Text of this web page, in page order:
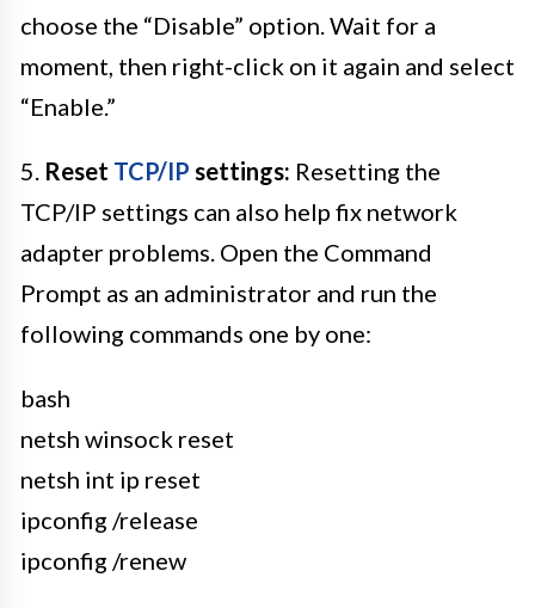
choose the “Disable” option. Wait for a
moment, then right-click on it again and select
“Enable.”
5. Reset TCP/IP settings: Resetting the
TCP/IP settings can also help fix network
adapter problems. Open the Command
Prompt as an administrator and run the
following commands one by one:
bash
netsh winsock reset
netsh int ip reset
ipconfig /release
ipconfig /renew